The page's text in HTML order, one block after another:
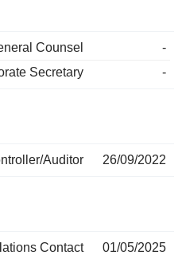
Counsel
-
Secretary
-
Auditor 26/09/2022
Contact 01/05/2025